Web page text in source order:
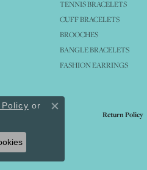
TENNIS BRACELETS
CUFF BRACELETS
BROOCHES
BANGLE BRACELETS
FASHION EARRINGS
Return Policy
or
Close consent popup